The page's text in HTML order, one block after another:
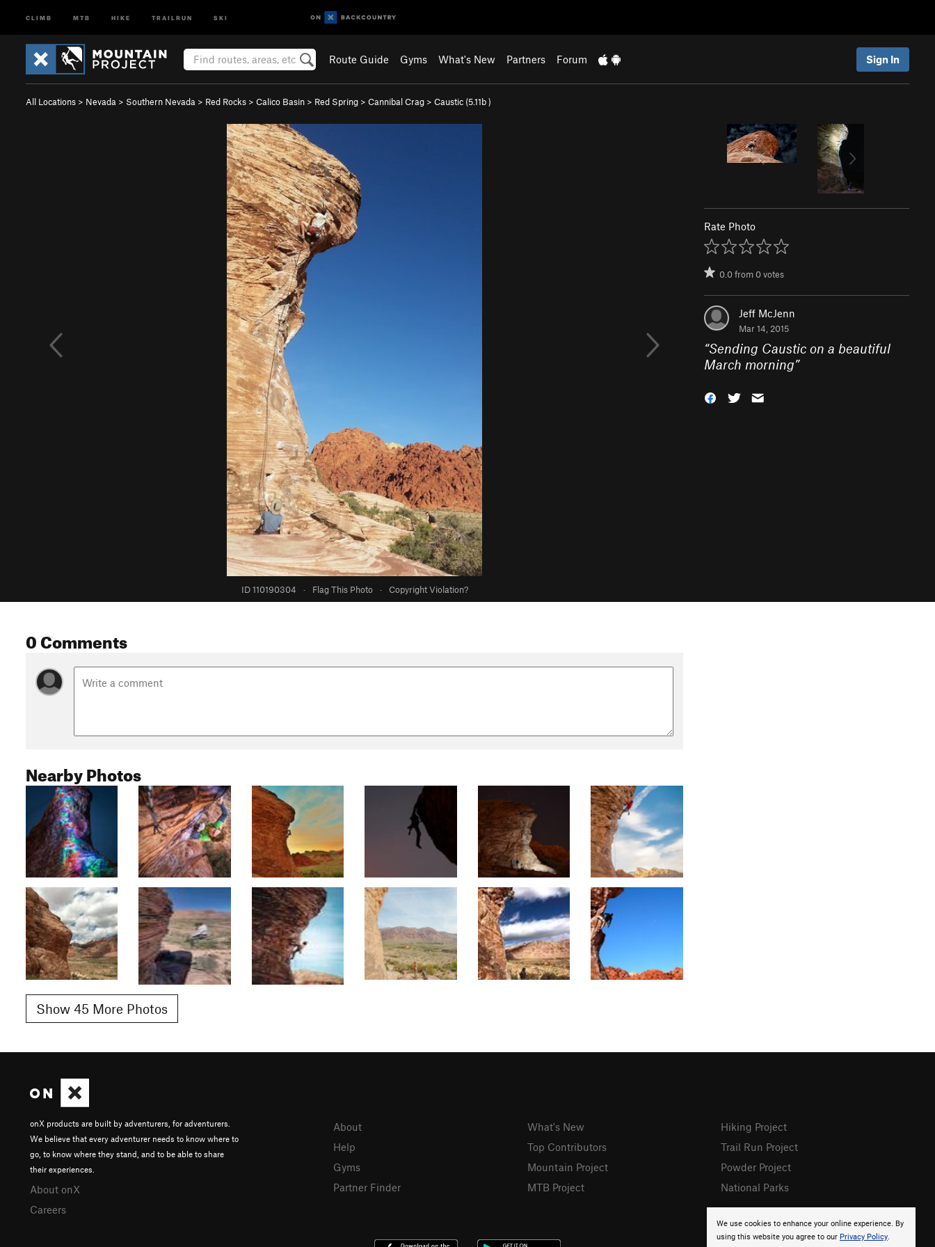
CLIMB MTB HIKE TRAILRUN SKI
Route Guide Gyms What's New Partners Forum Sign In
All Locations > Nevada > Southern Nevada > Red Rocks > Calico Basin > Red Spring > Cannibal Crag > Caustic (5.11b)
ID 110190304 · Flag This Photo · Copyright Violation?
Rate Photo
0.0from0votes
Jeff McJenn
Mar 14, 2015
“Sending Caustic on a beautiful
March morning”
0 Comments
Nearby Photos
Show 45 More Photos
We use cookies to enhance your online experience. By
using this website you agree to our Privacy Policy.
onX products are built by adventurers, for adventurers.
We believe that every adventurer needs to know where to
go, to know where they stand, and to be able to share
their experiences.
About onX
Careers
About
Help
Gyms
Partner Finder
What's New
Top Contributors
Mountain Project
MTB Project
Hiking Project
Trail Run Project
Powder Project
National Parks